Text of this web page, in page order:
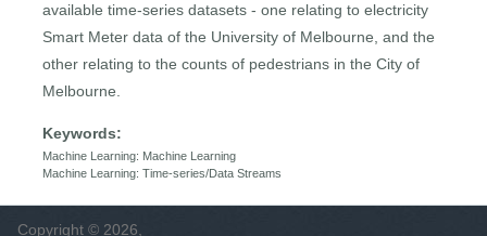
available time-series datasets - one relating to electricity
Smart Meter data of the University of Melbourne, and the
other relating to the counts of pedestrians in the City of
Melbourne.
Keywords:
Machine Learning: Machine Learning
Machine Learning: Time-series/Data Streams
Copyright © 2026,